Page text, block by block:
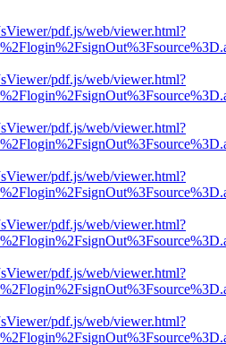
pdf.js/web/viewer.html?
pdf.js/web/viewer.html?
pdf.js/web/viewer.html?
pdf.js/web/viewer.html?
pdf.js/web/viewer.html?
pdf.js/web/viewer.html?
pdf.js/web/viewer.html?